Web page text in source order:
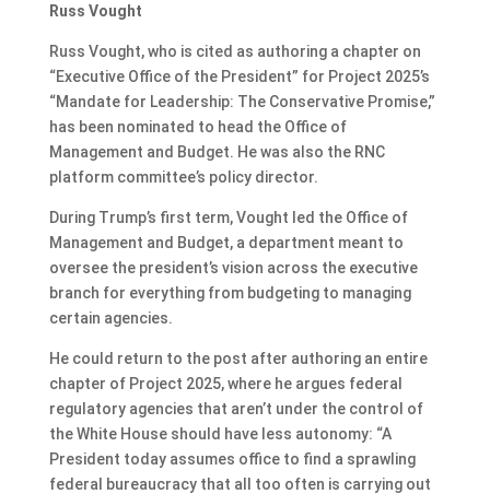
Russ Vought
Russ Vought, who is cited as authoring a chapter on
“Executive Office of the President” for Project 2025’s
“Mandate for Leadership: The Conservative Promise,”
has been nominated to head the Office of
Management and Budget. He was also the RNC
platform committee’s policy director.
During Trump’s first term, Vought led the Office of
Management and Budget, a department meant to
oversee the president’s vision across the executive
branch for everything from budgeting to managing
certain agencies.
He could return to the post after authoring an entire
chapter of Project 2025, where he argues federal
regulatory agencies that aren’t under the control of
the White House should have less autonomy: “A
President today assumes office to find a sprawling
federal bureaucracy that all too often is carrying out